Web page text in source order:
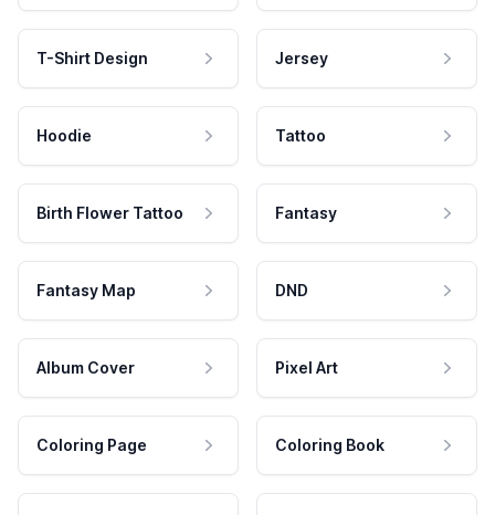
T-Shirt Design Jersey
Hoodie Tattoo
Birth Flower Tattoo Fantasy
Fantasy Map DND
Album Cover Pixel Art
Coloring Page Coloring Book